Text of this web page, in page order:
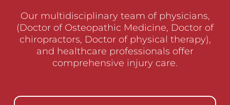
Our multidisciplinary team of physicians,
(Doctor of Osteopathic Medicine, Doctor of
chiropractors, Doctor of physical therapy),
and healthcare professionals offer
comprehensive injury care.